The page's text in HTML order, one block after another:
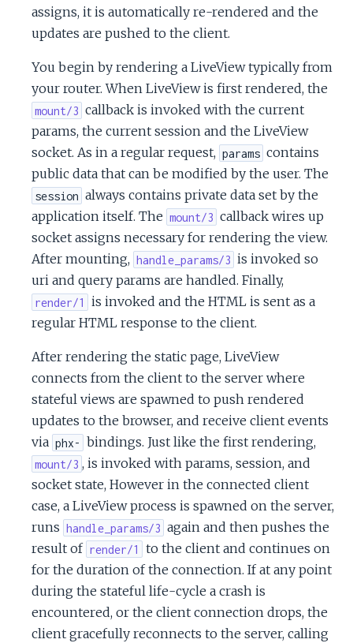
assigns, it is automatically re-rendered and the
updates are pushed to the client.
You begin by rendering a LiveView typically from
your router. When LiveView is first rendered, the
mount/3 callback is invoked with the current
params, the current session and the LiveView
socket. As in a regular request, params contains
public data that can be modified by the user. The
session always contains private data set by the
application itself. The mount/3 callback wires up
socket assigns necessary for rendering the view.
After mounting, handle_params/3 is invoked so
uri and query params are handled. Finally,
render/1
is invoked and the HTML is sent as a
regular HTML response to the client.
After rendering the static page, LiveView
connects from the client to the server where
stateful views are spawned to push rendered
updates to the browser, and receive client events
via phx- bindings. Just like the first rendering,
mount/3 , is invoked with params, session, and
socket state, However in the connected client
case, a LiveView process is spawned on the server,
runs handle_params/3 again and then pushes the
result of render/1
to the client and continues on
for the duration of the connection. If at any point
during the stateful life-cycle a crash is
encountered, or the client connection drops, the
client gracefully reconnects to the server, calling